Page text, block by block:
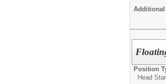
Position
Head